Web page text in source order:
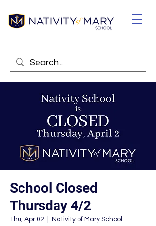
School Closed
Thursday 4/2
Thu, Apr 02 Nativity of Mary School